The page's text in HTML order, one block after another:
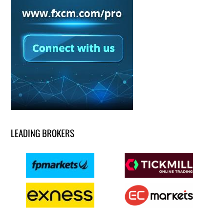
LEADING BROKERS